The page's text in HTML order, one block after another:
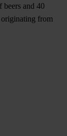
beers and 40
from